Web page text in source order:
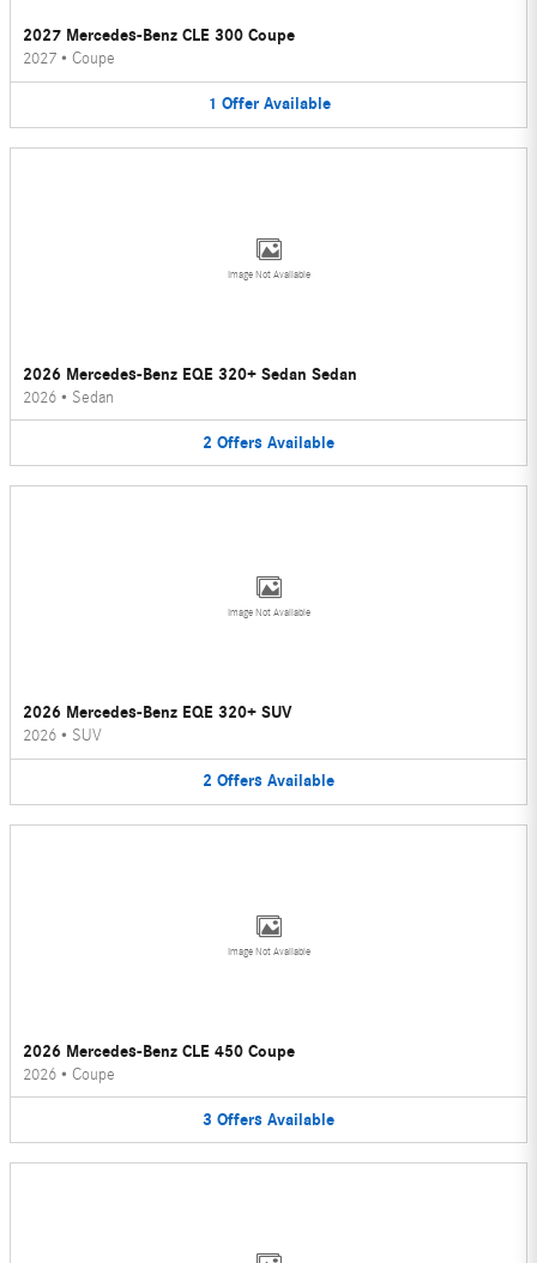
2027 Mercedes-Benz CLE 300 Coupe
2027 • Coupe
1 Offer Available
Image Not Available
2026 Mercedes-Benz EQE 320+ Sedan Sedan
2026 • Sedan
2 Offers Available
Image Not Available
2026 Mercedes-Benz EQE 320+ SUV
2026 • SUV
2 Offers Available
Image Not Available
2026 Mercedes-Benz CLE 450 Coupe
2026 • Coupe
3 Offers Available